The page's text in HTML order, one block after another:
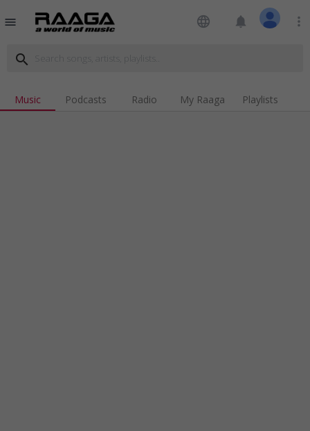
menu language notifications more_vert
search
Music Podcasts Radio My Raaga Playlists